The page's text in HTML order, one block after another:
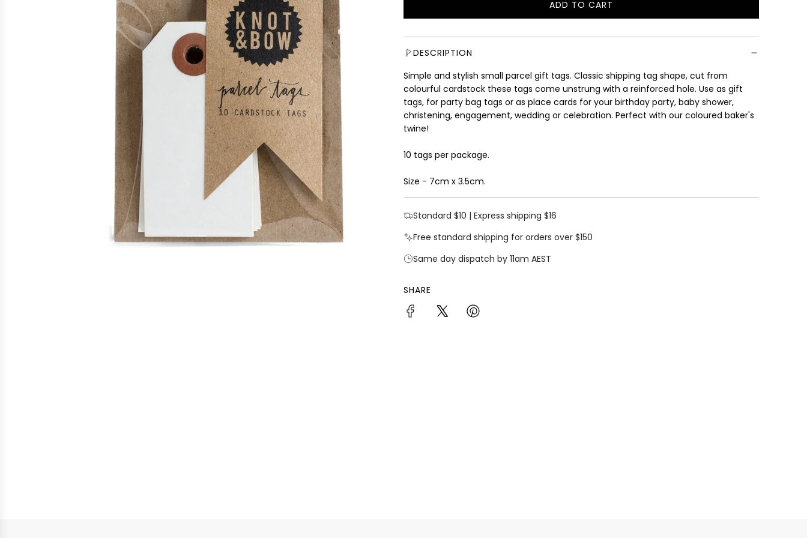
l
p
r
c
e
ADD TO CART
L
A
N
G
.
.
DESCRIPTION
Simple and stylish small parcel gift tags. Classic shipping tag shape, cut from
colourful cardstock these tags come unstrung with a reinforced hole. Use as gift
tags, for party bag tags or as place cards for your birthday party, baby shower,
christening, engagement, wedding or celebration. Perfect with our coloured baker's
twine!
10 tags per package.
Size - 7cm x 3.5cm.
Standard $10 | Express shipping $16
Free standard shipping for orders over $150
Same day dispatch by 11am AEST
SHARE